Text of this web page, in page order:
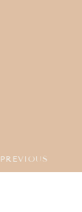
PREVIOUS